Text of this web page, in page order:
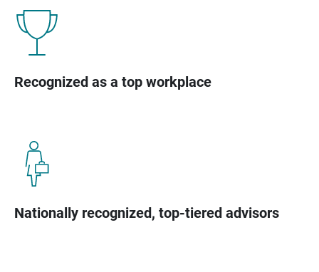
Recognized as a top workplace
Nationally recognized, top-tiered advisors